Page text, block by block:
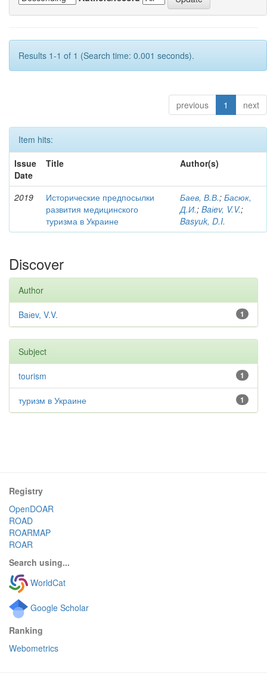
Results 1-1 of 1 (Search time: 0.001 seconds).
previous 1 next
Item hits:
Issue
Date
Title Author(s)
2019
Исторические предпосылки
развития медицинского
туризма в Украине
Баев, В.В.; Басюк,
Д.И.; Baіev, V.V.;
Basyuk, D.I.
Discover
Author
1
Baіev, V.V.
Subject
1
tourism
1
туризм в Украине
Registry
OpenDOAR
ROAD
ROARMAP
ROAR
Search using...
WorldCat
Google Scholar
Ranking
Webometrics